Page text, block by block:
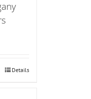
Details